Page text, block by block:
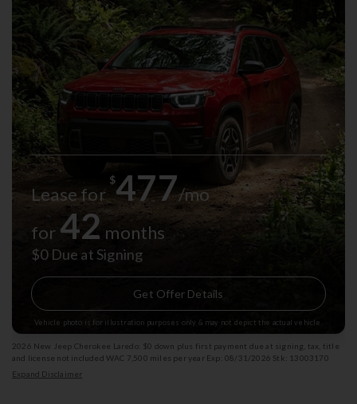
Lease for
$477/mo
for 42 months
$0 Due at Signing
Get Offer Details
Vehicle photo is for illustration purposes only & may not depict the actual vehicle.
2026 New Jeep Cherokee Laredo: $0 down plus first payment due at signing, tax, title
and license not included WAC 7,500 miles per year Exp: 08/31/2026 Stk: 13003170
Expand Disclaimer